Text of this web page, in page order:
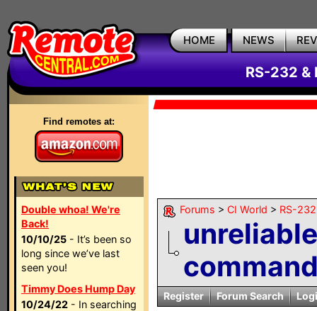
HOME NEWS
RS-232 &
Find remotes at:
Double whoa! We're
Back!
10/10/25 - It’s been so
long since we’ve last
seen you!
Timmy Does Hump Day
10/24/22 - In searching
Forums > CI World > RS-
Register Forum Search